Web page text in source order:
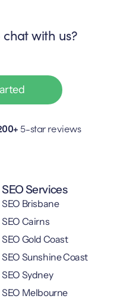
chat with us?
5-star reviews
SEO Services
SEO Brisbane
SEO Cairns
SEO Gold Coast
SEO Sunshine Coast
SEO Sydney
SEO Melbourne